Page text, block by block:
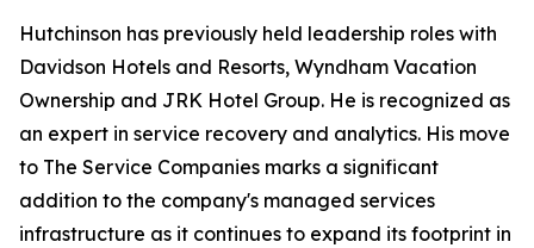
Hutchinson has previously held leadership roles with
Davidson Hotels and Resorts, Wyndham Vacation
Ownership and JRK Hotel Group. He is recognized as
an expert in service recovery and analytics. His move
to The Service Companies marks a significant
addition to the company's managed services
infrastructure as it continues to expand its footprint in